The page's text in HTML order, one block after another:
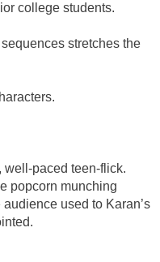
college students.
stretches the
well-paced teen-flick.
popcorn munching
used to Karan’s